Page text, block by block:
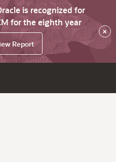
is recognized for
for the eighth year
Report
×